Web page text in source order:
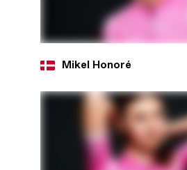
Mikel Honoré